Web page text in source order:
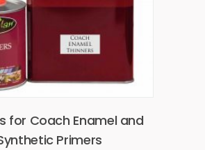
for Coach Enamel and
Primers